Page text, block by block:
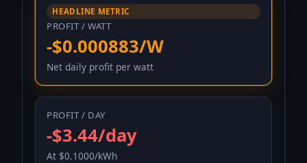
HEADLINE METRIC
PROFIT / WATT
-$0.000883/W
Net daily profit per watt
PROFIT / DAY
-$3.44/day
At $0.1000/kWh